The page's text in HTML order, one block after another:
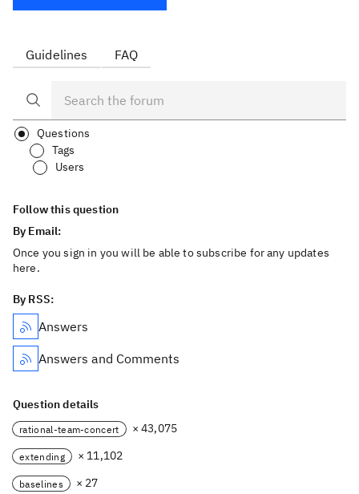
Guidelines FAQ
Questions
Tags
Users
Follow this question
By Email:
Once you sign in you will be able to subscribe for any updates
here.
By RSS:
Answers
Answers and Comments
Question details
rational-team-concert × 43,075
extending × 11,102
baselines × 27